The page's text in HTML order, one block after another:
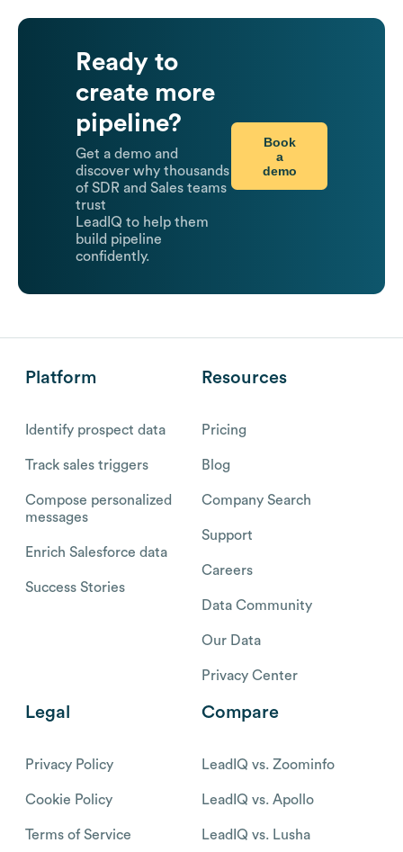
Ready to
create more
pipeline?
Get a demo and
discover why thousands
of SDR and Sales teams
trust
LeadIQ to help them
build pipeline
confidently.
Book
a
demo
Platform
Identify prospect data
Track sales triggers
Compose personalized
messages
Enrich Salesforce data
Success Stories
Resources
Pricing
Blog
Company Search
Support
Careers
Data Community
Our Data
Privacy Center
Legal
Privacy Policy
Cookie Policy
Terms of Service
Compare
LeadIQ vs. Zoominfo
LeadIQ vs. Apollo
LeadIQ vs. Lusha